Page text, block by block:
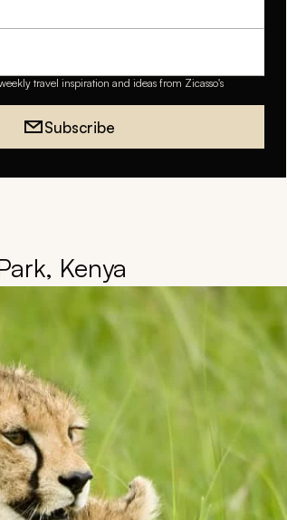
travel inspiration and ideas from Zicasso's
Subscribe
Kenya